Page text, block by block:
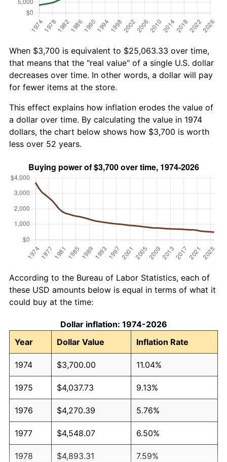
When $3,700 is equivalent to $25,063.33 over time,
that means that the "real value" of a single U.S. dollar
decreases over time. In other words, a dollar will pay
for fewer items at the store.
This effect explains how inflation erodes the value of
a dollar over time. By calculating the value in 1974
dollars, the chart below shows how $3,700 is worth
less over 52 years.
According to the Bureau of Labor Statistics, each of
these USD amounts below is equal in terms of what it
could buy at the time:
Dollar inflation: 1974-2026
Year
Dollar Value Inflation Rate
1974 $3,700.00 11.04%
1975 $4,037.73 9.13%
1976 $4,270.39 5.76%
1977 $4,548.07 6.50%
1978 $4,893.31 7.59%